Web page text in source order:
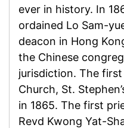
ever in history. In
ordained Lo Sam-
deacon in Hong
the Chinese
jurisdiction. The
Church, St.
in 1865. The first
Revd Kwong Yat-